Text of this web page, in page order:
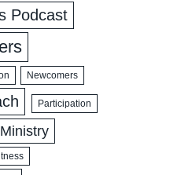
Podcast
Newcomers
Participation